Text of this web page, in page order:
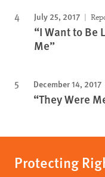
July 25, 2017
“I Want to Be
Me”
December 14, 2017
“They Were
Protecting